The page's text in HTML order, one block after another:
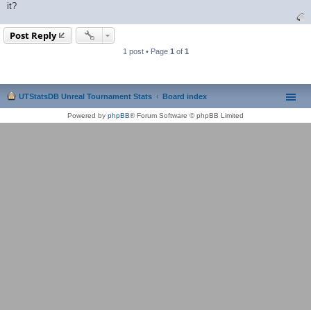
it?
Post Reply
1 post • Page 1 of 1
UTStatsDB Unreal Tournament Stats Board index
Powered by phpBB® Forum Software © phpBB Limited